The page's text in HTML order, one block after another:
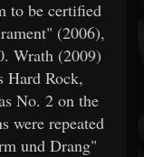
to be certified
(2006),
Wrath (2009)
Hard Rock,
No. 2 on the
were repeated
und Drang"